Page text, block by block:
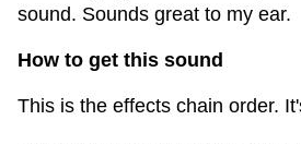
sound. Sounds great to my ear.
How to get this sound
This is the effects chain order.